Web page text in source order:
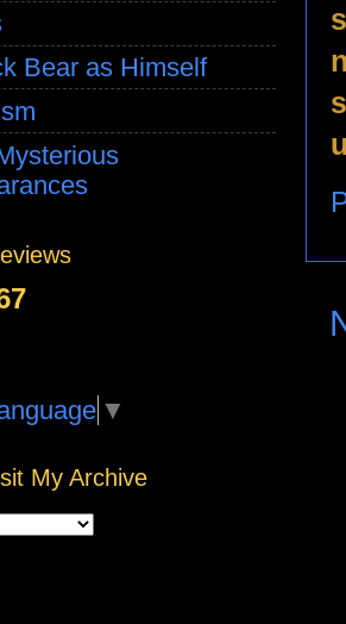
Bear as Himself
▼
My Archive